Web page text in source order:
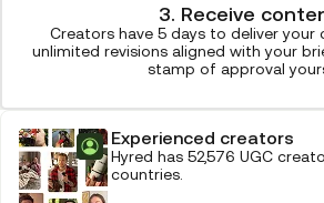
3. Receive
Creators have 5 days to deliver your
unlimited revisions aligned with your
stamp of approval
Experienced creators
Hyred has 52,576 UGC
countries.